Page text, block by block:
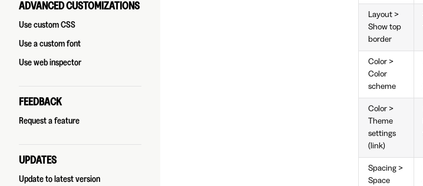
ADVANCED CUSTOMIZATIONS
Use custom CSS
Use a custom font
Use web inspector
FEEDBACK
Request a feature
UPDATES
Update to latest version
Layout >
Show top
border
Color >
Color
scheme
Color >
Theme
settings
(link)
Spacing >
Space